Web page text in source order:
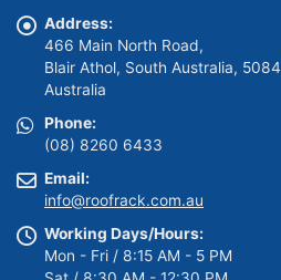
Address:
466 Main North Road,
Blair Athol, South Australia, 5084
Australia
Phone:
(08) 8260 6433
Email:
info@roofrack.com.au
Working Days/Hours:
Mon - Fri / 8:15 AM - 5 PM